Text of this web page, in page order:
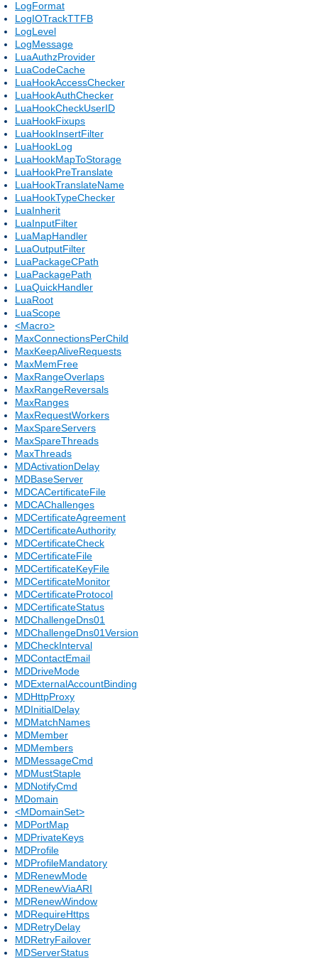
LogFormat
LogIOTrackTTFB
LogLevel
LogMessage
LuaAuthzProvider
LuaCodeCache
LuaHookAccessChecker
LuaHookAuthChecker
LuaHookCheckUserID
LuaHookFixups
LuaHookInsertFilter
LuaHookLog
LuaHookMapToStorage
LuaHookPreTranslate
LuaHookTranslateName
LuaHookTypeChecker
LuaInherit
LuaInputFilter
LuaMapHandler
LuaOutputFilter
LuaPackageCPath
LuaPackagePath
LuaQuickHandler
LuaRoot
LuaScope
<Macro>
MaxConnectionsPerChild
MaxKeepAliveRequests
MaxMemFree
MaxRangeOverlaps
MaxRangeReversals
MaxRanges
MaxRequestWorkers
MaxSpareServers
MaxSpareThreads
MaxThreads
MDActivationDelay
MDBaseServer
MDCACertificateFile
MDCAChallenges
MDCertificateAgreement
MDCertificateAuthority
MDCertificateCheck
MDCertificateFile
MDCertificateKeyFile
MDCertificateMonitor
MDCertificateProtocol
MDCertificateStatus
MDChallengeDns01
MDChallengeDns01Version
MDCheckInterval
MDContactEmail
MDDriveMode
MDExternalAccountBinding
MDHttpProxy
MDInitialDelay
MDMatchNames
MDMember
MDMembers
MDMessageCmd
MDMustStaple
MDNotifyCmd
MDomain
<MDomainSet>
MDPortMap
MDPrivateKeys
MDProfile
MDProfileMandatory
MDRenewMode
MDRenewViaARI
MDRenewWindow
MDRequireHttps
MDRetryDelay
MDRetryFailover
MDServerStatus